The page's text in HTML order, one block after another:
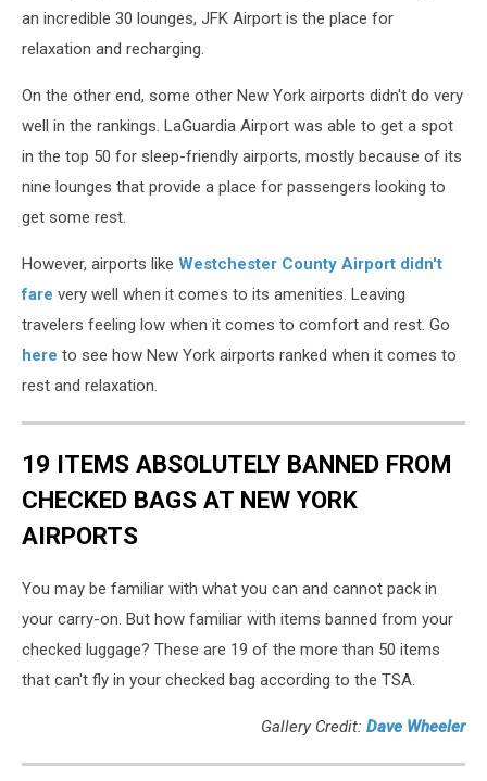
an incredible 30 lounges, JFK Airport is the place for
relaxation and recharging.
On the other end, some other New York airports didn't do very
well in the rankings. LaGuardia Airport was able to get a spot
in the top 50 for sleep-friendly airports, mostly because of its
nine lounges that provide a place for passengers looking to
get some rest.
However, airports like Westchester County Airport didn't
fare very well when it comes to its amenities. Leaving
travelers feeling low when it comes to comfort and rest. Go
here to see how New York airports ranked when it comes to
rest and relaxation.
19 ITEMS ABSOLUTELY BANNED FROM
CHECKED BAGS AT NEW YORK
AIRPORTS
You may be familiar with what you can and cannot pack in
your carry-on. But how familiar with items banned from your
checked luggage? These are 19 of the more than 50 items
that can't fly in your checked bag according to the TSA.
Gallery Credit: Dave Wheeler